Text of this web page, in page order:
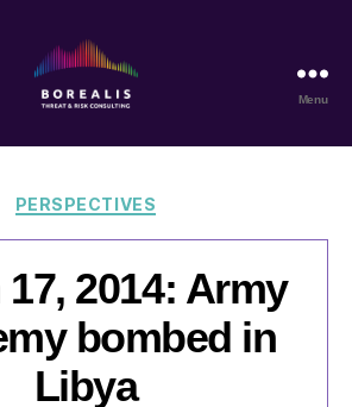
Threat
Risk
Menu
Categories
PERSPECTIVES
2014: Army
bombed in
Libya